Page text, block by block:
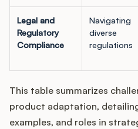
Legal and
Regulatory
Compliance
Navigating
diverse
regulations
This table summarizes
product adaptation,
examples, and roles in